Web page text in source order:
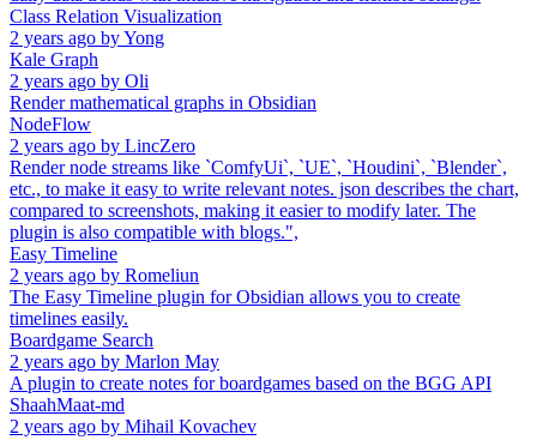
Class Relation Visualization
2 years ago byYong
Kale Graph
2 years ago by Oli
Render mathematical graphs in Obsidian
NodeFlow
2 years ago by LincZero
Render node streams like `ComfyUi`, `UE`, `Houdini`, `Blender`,
etc., to make it easy to write relevant notes. json describes the chart,
compared to screenshots, making it easier to modify later. The
plugin is also compatible with blogs.",
Easy Timeline
2 years ago by Romeliun
The Easy Timeline plugin for Obsidian allows you to create
timelines easily.
Boardgame Search
2 years ago by Marlon May
A plugin to create notes for boardgames based on the BGG API
ShaahMaat-md
2 years ago by Mihail Kovachev